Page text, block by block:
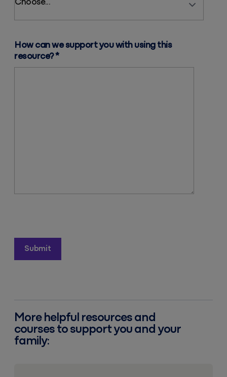
How can we support you with using this
resource?*
More helpful resources and
courses to support you and your
family: